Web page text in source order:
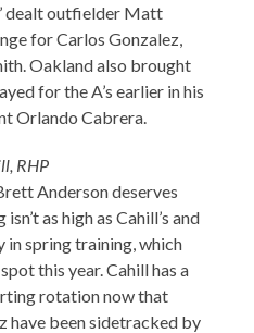
dealt outfielder Matt
for Carlos Gonzalez,
Oakland also brought
for the A’s earlier in his
Orlando Cabrera.
RHP
Anderson deserves
as high as Cahill’s and
in spring training, which
this year. Cahill has a
rotation now that
have been sidetracked by